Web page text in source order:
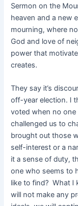
Sermon on the
heaven and a new
mourning, where
God and love of
power that
creates.
They say it’s
off-year election. I
voted when no
challenged us to
brought out those
self-interest or a
it a sense of duty,
one who seems to
like to find? What I
will not make any